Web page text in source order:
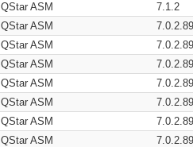
QStar ASM
7.1.2
QStar ASM
QStar ASM
QStar ASM
QStar ASM
QStar ASM
QStar ASM
QStar ASM